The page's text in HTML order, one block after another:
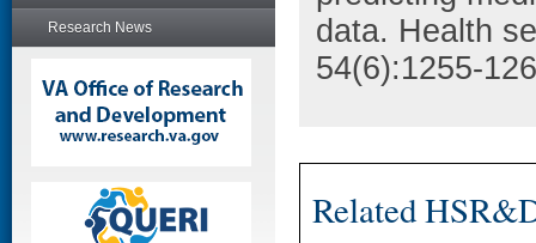
Research News
data. Health
54(6):1255-
Related